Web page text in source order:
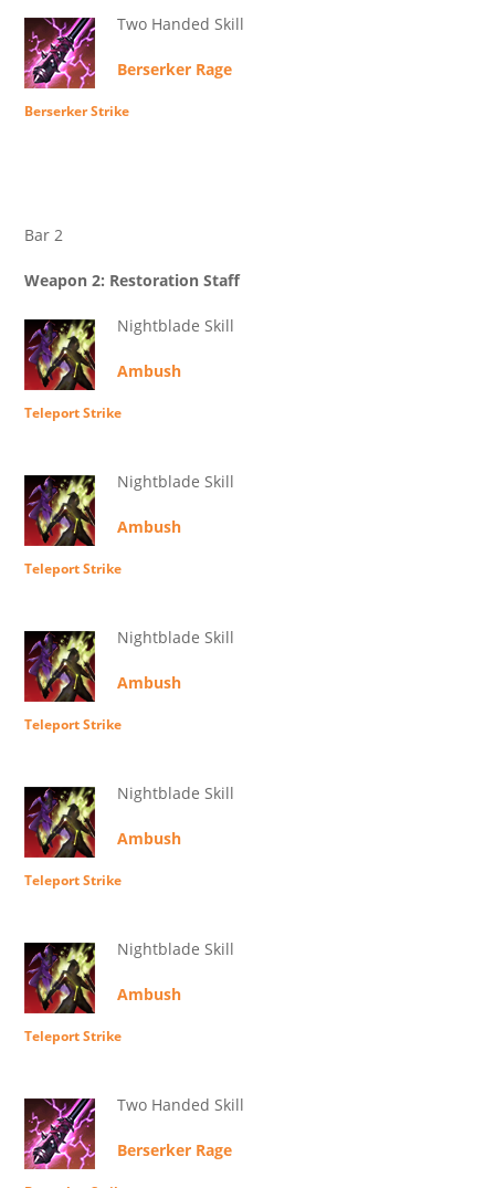
Two Handed Skill
Berserker Rage
Berserker Strike
Bar 2
Weapon 2: Restoration Staff
Nightblade Skill
Ambush
Teleport Strike
Nightblade Skill
Ambush
Teleport Strike
Nightblade Skill
Ambush
Teleport Strike
Nightblade Skill
Ambush
Teleport Strike
Nightblade Skill
Ambush
Teleport Strike
Two Handed Skill
Berserker Rage